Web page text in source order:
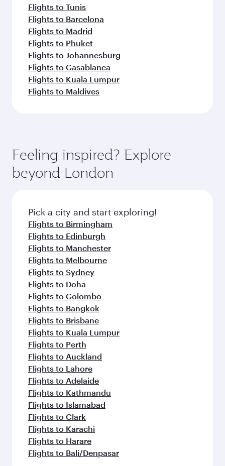
Flights to Tunis
Flights to Barcelona
Flights to Madrid
Flights to Phuket
Flights to Johannesburg
Flights to Casablanca
Flights to Kuala Lumpur
Flights to Maldives
Feeling inspired? Explore
beyond London
Pick a city and start exploring!
Flights to Birmingham
Flights to Edinburgh
Flights to Manchester
Flights to Melbourne
Flights to Sydney
Flights to Doha
Flights to Colombo
Flights to Bangkok
Flights to Brisbane
Flights to Kuala Lumpur
Flights to Perth
Flights to Auckland
Flights to Lahore
Flights to Adelaide
Flights to Kathmandu
Flights to Islamabad
Flights to Clark
Flights to Karachi
Flights to Harare
Flights to Bali/Denpasar